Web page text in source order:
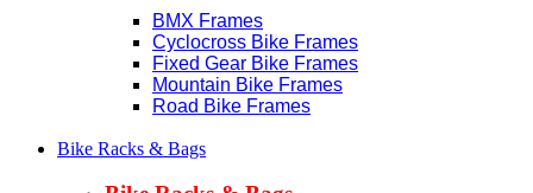
BMX Frames
Cyclocross Bike Frames
Fixed Gear Bike Frames
Mountain Bike Frames
Road Bike Frames
Bike Racks & Bags